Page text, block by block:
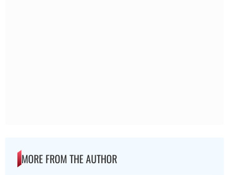
MORE FROM THE AUTHOR